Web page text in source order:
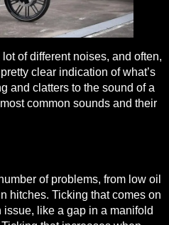
of different noises, and often,
clear indication of what’s
and clatters to the sound of a
common sounds and their
of problems, from low oil
hitches. Ticking that comes on
like a gap in a manifold